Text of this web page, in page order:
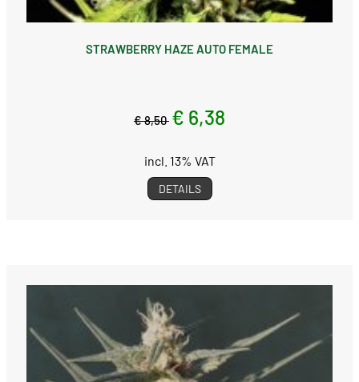
STRAWBERRY HAZE AUTO FEMALE
€ 8,50 € 6,38
incl. 13% VAT
DETAILS